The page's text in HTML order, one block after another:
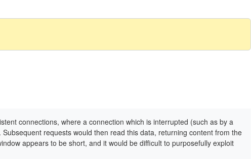
connections, where a connection which is interrupted (such as by a
requests would then read this data, returning content from the
appears to be short, and it would be difficult to purposefully exploit